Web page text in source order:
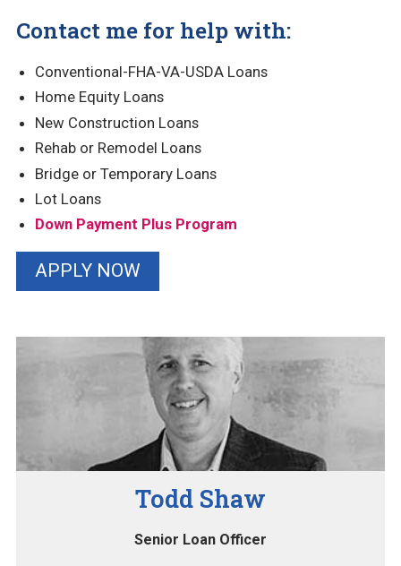
Contact me for help with:
Conventional-FHA-VA-USDA Loans
Home Equity Loans
New Construction Loans
Rehab or Remodel Loans
Bridge or Temporary Loans
Lot Loans
Down Payment Plus Program
APPLY NOW
Todd Shaw
Senior Loan Officer